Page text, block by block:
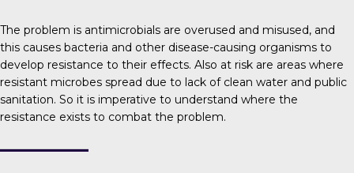
The problem is antimicrobials are overused and misused, and
this causes bacteria and other disease-causing organisms to
develop resistance to their effects. Also at risk are areas where
resistant microbes spread due to lack of clean water and public
sanitation. So it is imperative to understand where the
resistance exists to combat the problem.